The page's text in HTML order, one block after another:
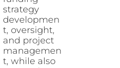
strategy
developmen
t, oversight,
and project
managemen
t, while also